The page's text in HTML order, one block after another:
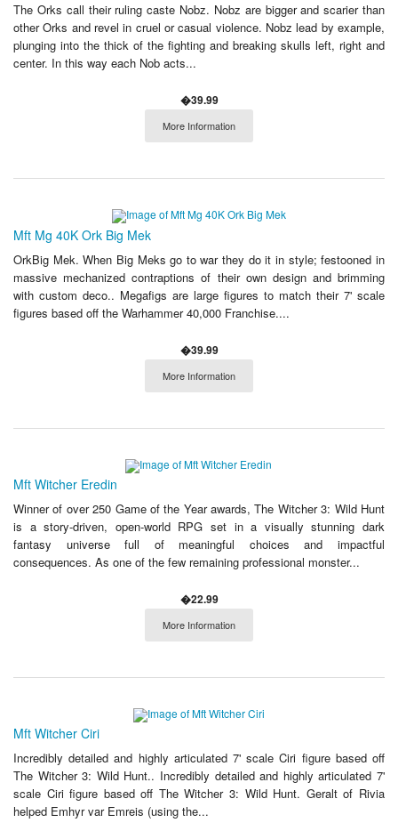
The Orks call their ruling caste Nobz. Nobz are bigger and scarier than
other Orks and revel in cruel or casual violence. Nobz lead by example,
plunging into the thick of the fighting and breaking skulls left, right and
center. In this way each Nob acts...
�39.99
More Information
Mft Mg 40K Ork Big Mek
OrkBig Mek. When Big Meks go to war they do it in style; festooned in
massive mechanized contraptions of their own design and brimming
with custom deco.. Megafigs are large figures to match their 7' scale
figures based off the Warhammer 40,000 Franchise....
�39.99
More Information
Mft Witcher Eredin
Winner of over 250 Game of the Year awards, The Witcher 3: Wild Hunt
is a story-driven, open-world RPG set in a visually stunning dark
fantasy universe full of meaningful choices and impactful
consequences. As one of the few remaining professional monster...
�22.99
More Information
Mft Witcher Ciri
Incredibly detailed and highly articulated 7' scale Ciri figure based off
The Witcher 3: Wild Hunt.. Incredibly detailed and highly articulated 7'
scale Ciri figure based off The Witcher 3: Wild Hunt. Geralt of Rivia
helped Emhyr var Emreis (using the...